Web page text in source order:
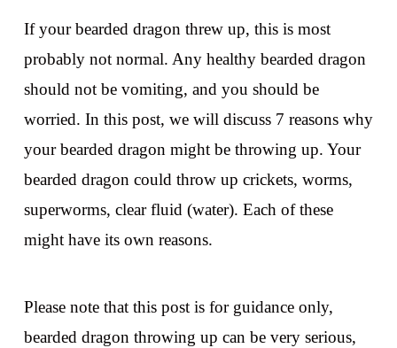
If your bearded dragon threw up, this is most
probably not normal. Any healthy bearded dragon
should not be vomiting, and you should be
worried. In this post, we will discuss 7 reasons why
your bearded dragon might be throwing up. Your
bearded dragon could throw up crickets, worms,
superworms, clear fluid (water). Each of these
might have its own reasons.
Please note that this post is for guidance only,
bearded dragon throwing up can be very serious,